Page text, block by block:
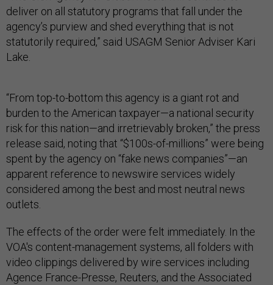
deliver on all statutory programs that fall under the
agency’s purview and shed everything that is not
statutorily required,” said USAGM Senior Adviser Kari
Lake.
“From top-to-bottom this agency is a giant rot and
burden to the American taxpayer—a national security
risk for this nation—and irretrievably broken,” the press
release said, noting that “$100s-of-millions” were being
spent by the agency on “fake news companies”—an
apparent reference to newswire services widely
considered among the best and most neutral news
outlets.
The effects of the order were felt immediately. In the
VOA's content-management systems, all folders with
video clippings delivered by wire services including
Agence France-Presse, Reuters, and the Associated